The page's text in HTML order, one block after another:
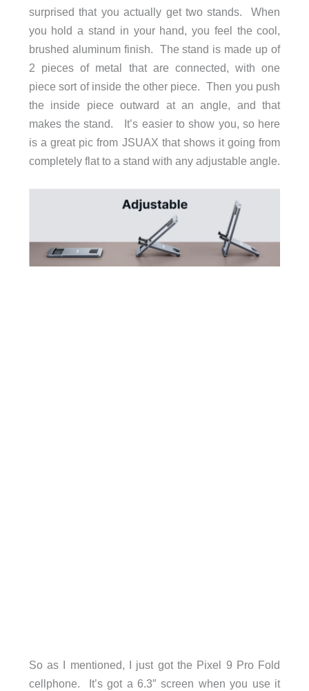
surprised that you actually get two stands. When
you hold a stand in your hand, you feel the cool,
brushed aluminum finish. The stand is made up of
2 pieces of metal that are connected, with one
piece sort of inside the other piece. Then you push
the inside piece outward at an angle, and that
makes the stand. It’s easier to show you, so here
is a great pic from JSUAX that shows it going from
completely flat to a stand with any adjustable angle.
So as I mentioned, I just got the Pixel 9 Pro Fold
cellphone. It’s got a 6.3″ screen when you use it